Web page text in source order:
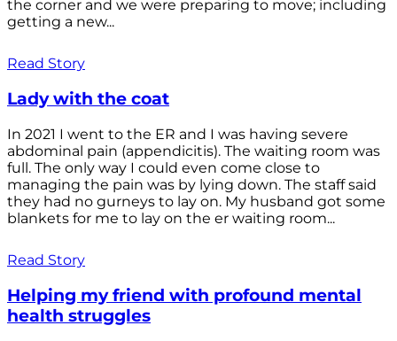
the corner and we were preparing to move; including
getting a new...
Read Story
Lady with the coat
In 2021 I went to the ER and I was having severe
abdominal pain (appendicitis). The waiting room was
full. The only way I could even come close to
managing the pain was by lying down. The staff said
they had no gurneys to lay on. My husband got some
blankets for me to lay on the er waiting room...
Read Story
Helping my friend with profound mental
health struggles